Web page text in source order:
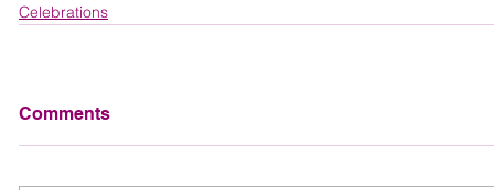
Celebrations
Comments